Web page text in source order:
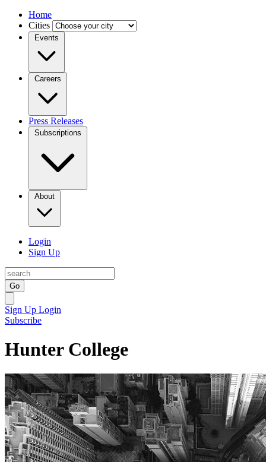
Home
Cities
Events
Careers
Press Releases
Subscriptions
About
Login
Sign Up
Go
Sign Up Login
Subscribe
Hunter College